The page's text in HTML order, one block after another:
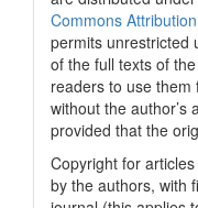
Commons
permits unrestricted
of the full texts of
readers to use
without the author’s
provided that the
Copyright for
by the authors, with